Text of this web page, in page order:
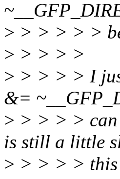
> > > > > >
> > > > >
> > > > > I
&=
> > > > > can
is still a little
> > > > > this